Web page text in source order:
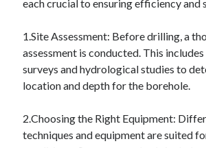
June 2018
February 2018
November 2017
October 2017
September 2017
July 2017
June 2017
each crucial to ensuring efficiency and
1.Site Assessment: Before drilling, a
assessment is conducted. This
surveys and hydrological studies to
location and depth for the borehole.
2.Choosing the Right Equipment:
techniques and equipment are suited